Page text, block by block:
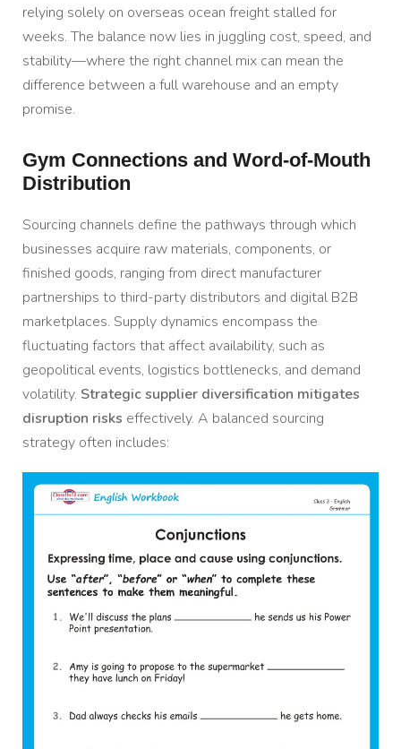
relying solely on overseas ocean freight stalled for
weeks. The balance now lies in juggling cost, speed, and
stability—where the right channel mix can mean the
difference between a full warehouse and an empty
promise.
Gym Connections and Word-of-Mouth
Distribution
Sourcing channels define the pathways through which
businesses acquire raw materials, components, or
finished goods, ranging from direct manufacturer
partnerships to third-party distributors and digital B2B
marketplaces. Supply dynamics encompass the
fluctuating factors that affect availability, such as
geopolitical events, logistics bottlenecks, and demand
volatility. Strategic supplier diversification mitigates
disruption risks effectively. A balanced sourcing
strategy often includes: